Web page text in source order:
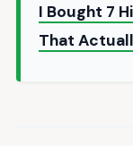
I Bought 7
That